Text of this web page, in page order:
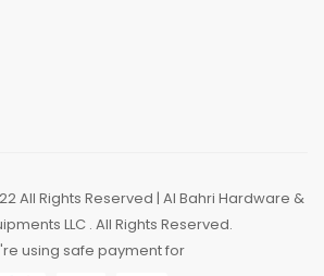
All Rights Reserved | Al Bahri Hardware &
LLC . All Rights Reserved.
using safe payment for